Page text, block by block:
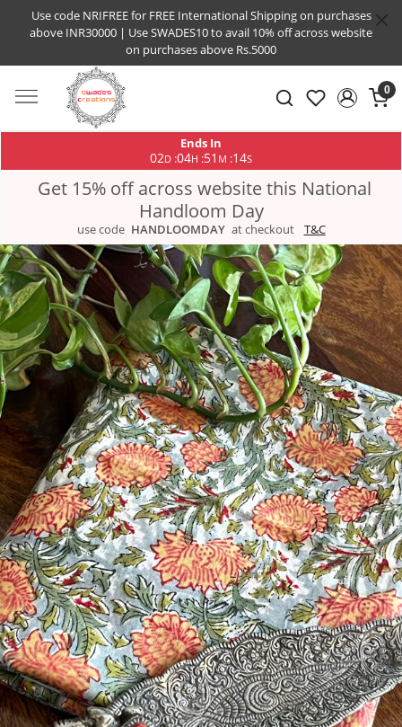
Use code NRIFREE for FREE International Shipping on purchases
above INR30000 | Use SWADES10 to avail 10% off across website
on purchases above Rs.5000
0
Ends In
02D :04H :51 M :14S
Get 15% off across website this National
Handloom Day
use code HANDLOOMDAY at checkout T&C